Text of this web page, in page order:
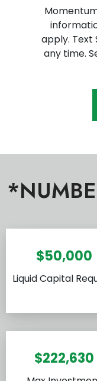
apply. Text
any time.
$50,000
Liquid Capital
$222,630